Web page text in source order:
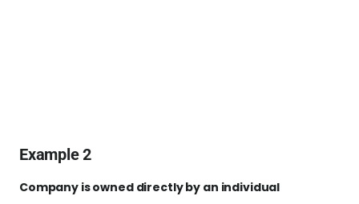
Example 2
Company is owned directly by an individual